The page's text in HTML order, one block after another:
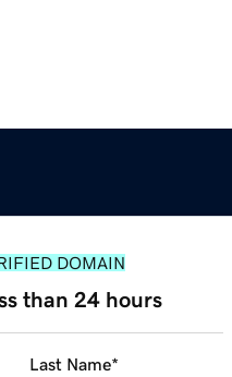
DOMAIN
than 24 hours
Last Name*